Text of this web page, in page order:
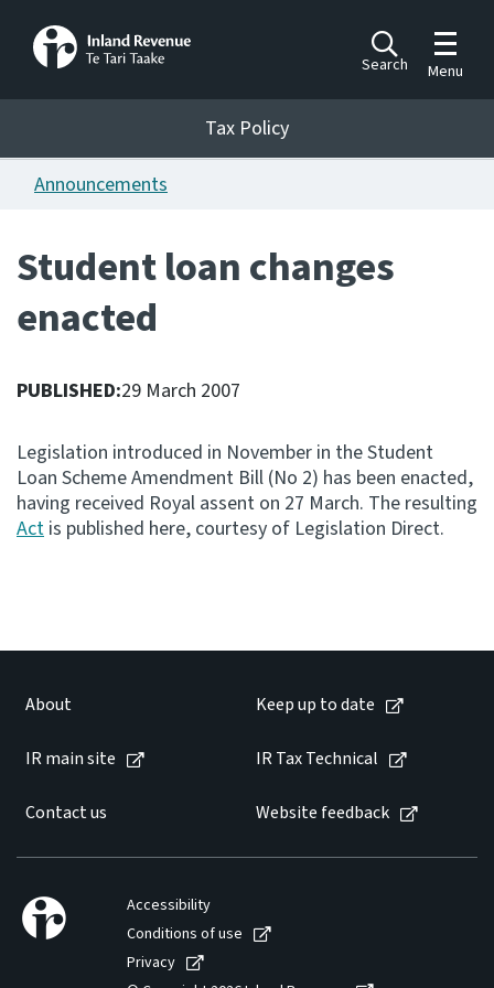
Search
Toggle
Menu
Tax Policy
Announcements
Publications
Ngā Pire
Work programme
Hōtaka mahi
Consultation
About
Keep up to date
IR Tax Technical
Tax Policy
Announcements
Student loan changes
enacted
PUBLISHED:29 March 2007
Legislation introduced in November in the Student
Loan Scheme Amendment Bill (No 2) has been enacted,
having received Royal assent on 27 March. The resulting
Act is published here, courtesy of Legislation Direct.
About Keep up to date
IR main site IR Tax Technical
Contact us Website feedback
Accessibility
Conditions of use
Privacy